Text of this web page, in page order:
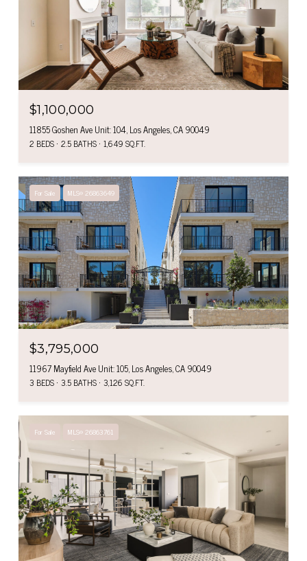
$1,100,000
11855 Goshen Ave Unit: 104, Los Angeles, CA 90049
2 BEDS 2.5 BATHS 1,649 SQ.FT.
For Sale MLS® 26863649
$3,795,000
11967 Mayfield Ave Unit: 105, Los Angeles, CA 90049
3 BEDS 3.5 BATHS 3,126 SQ.FT.
For Sale MLS® 26863761